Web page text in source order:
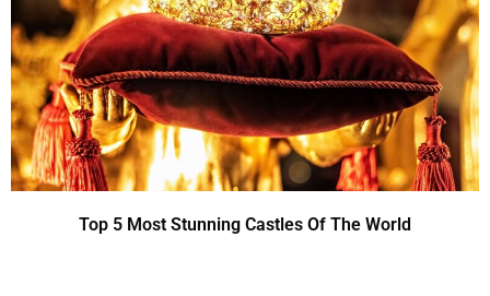
Top 5 Most Stunning Castles Of The World